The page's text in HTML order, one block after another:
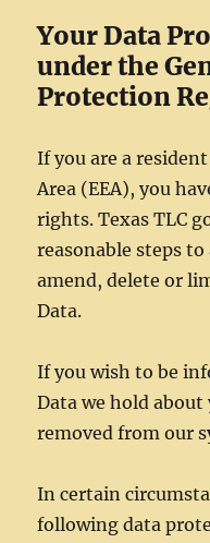
Your Data
under the
Protection
If you are a
Area (EEA), you
rights. Texas TLC
reasonable steps
amend, delete or
Data.
If you wish to be
Data we hold
removed from our
In certain
following data